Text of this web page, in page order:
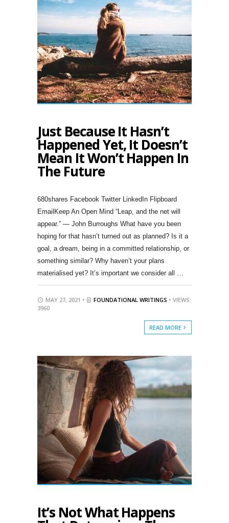
Just Because It Hasn’t
Happened Yet, It Doesn’t
Mean It Won’t Happen In
The Future
680shares Facebook Twitter LinkedIn Flipboard
EmailKeep An Open Mind “Leap, and the net will
appear.” — John Burroughs What have you been
hoping for that hasn’t turned out as planned? Is it a
goal, a dream, being in a committed relationship, or
something similar? Why haven’t your plans
materialised yet? It’s important we consider all …
MAY 27, 2021 • FOUNDATIONAL WRITINGS • VIEWS:
3960
READ MORE
It’s Not What Happens